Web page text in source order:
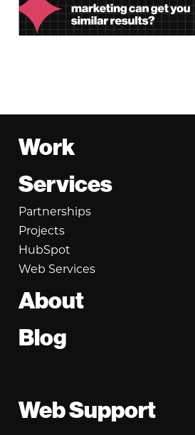
Footer
Work
Services
Partnerships
Projects
HubSpot
Web Services
About
Blog
Web Support